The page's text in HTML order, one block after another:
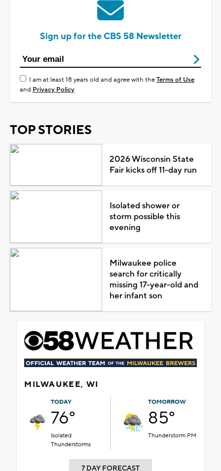
Sign up for the CBS 58 Newsletter
I am at least 18 years old and agree with theTerms of Use
and Privacy Policy
TOP STORIES
2026 Wisconsin State
Fair kicks off 11-day run
Isolated shower or
storm possible this
evening
Milwaukee police
search for critically
missing 17-year-old and
her infant son
MILWAUKEE, WI
TODAY
76°
Isolated
Thunderstorms
TOMORROW
85°
Thunderstorm PM
7 DAY FORECAST